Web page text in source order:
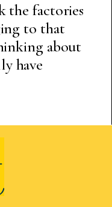
the factories
to that
about
have